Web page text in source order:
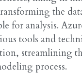
the
for analysis.
tools and
streamlining
process.